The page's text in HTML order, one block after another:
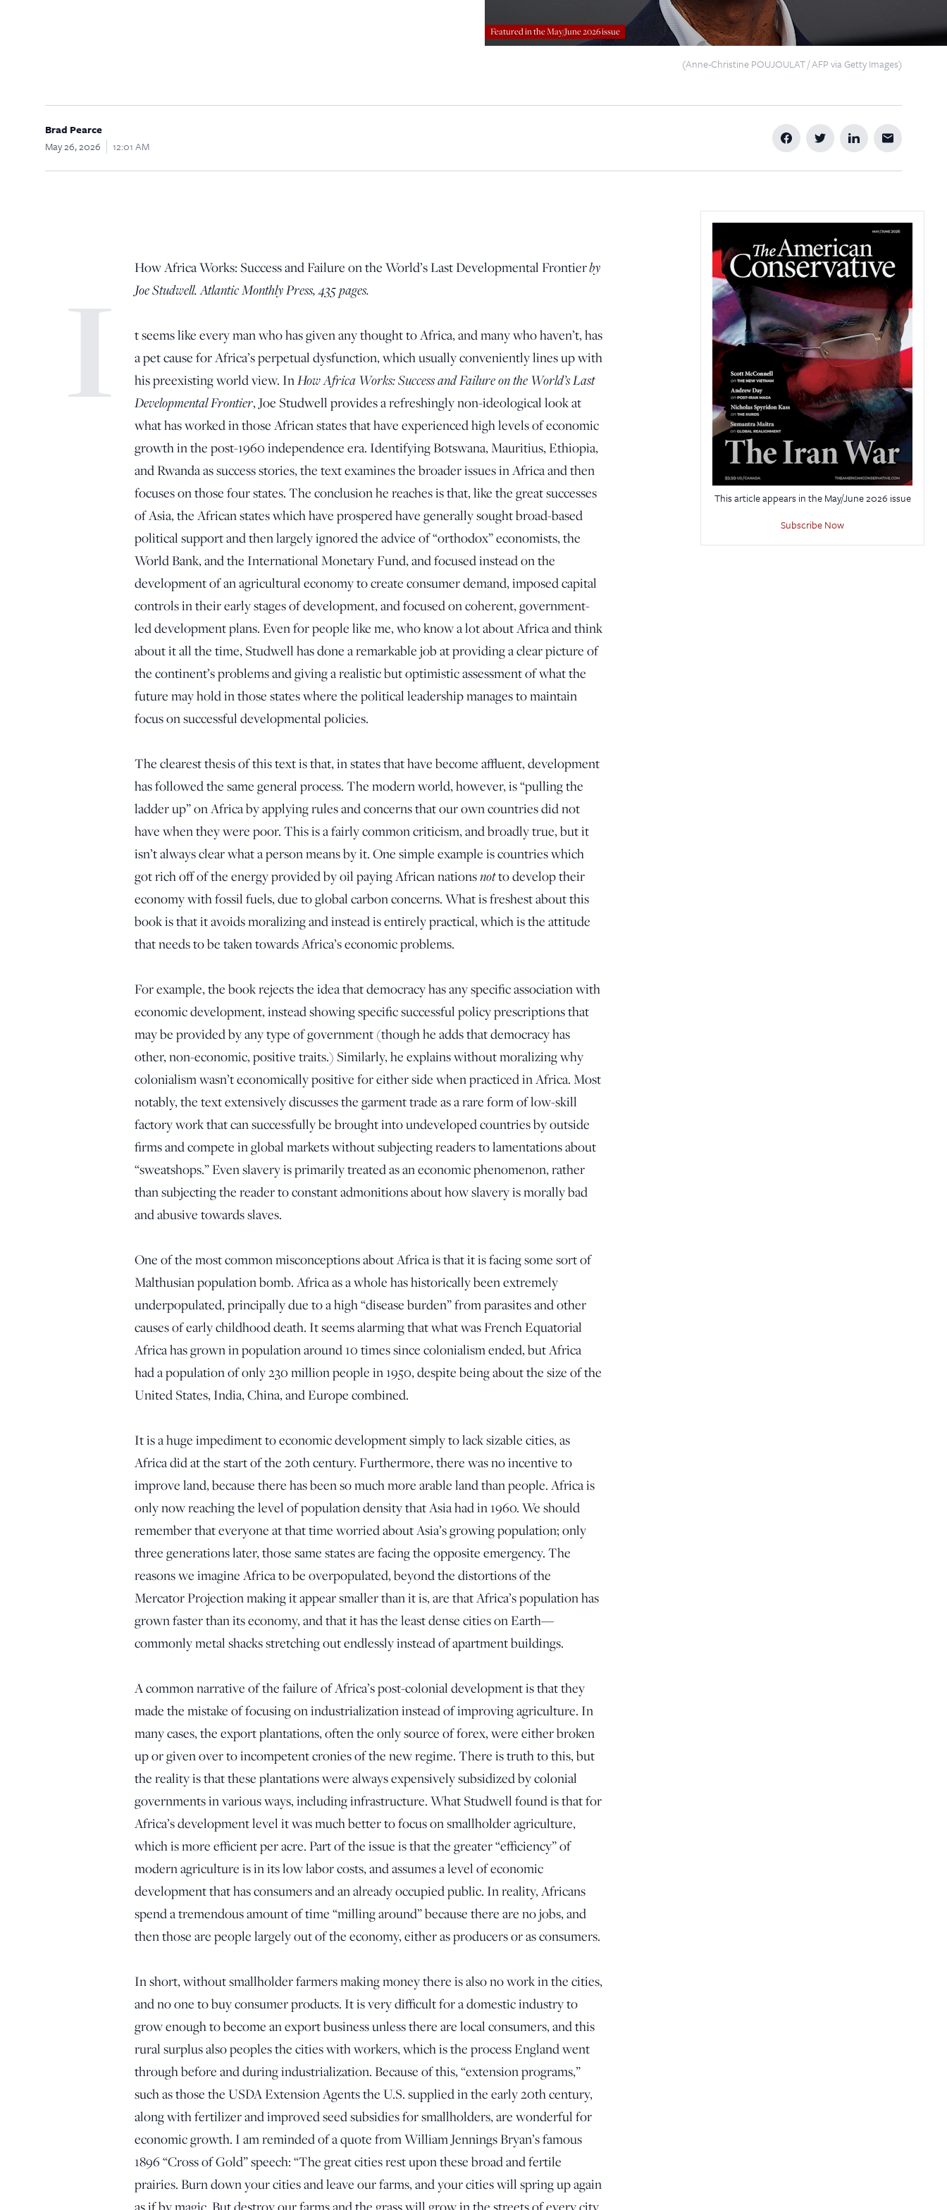
Featured in the May/June 2026 issue
(Anne-Christine POUJOULAT / AFP via Getty Images)
Brad Pearce
May 26, 2026
12:01 AM
How Africa Works: Success and Failure on the World’s Last Developmental Frontierby
Joe Studwell. Atlantic Monthly Press, 435 pages.
I
t seems like every man who has given any thought to Africa, and many who haven’t, has
a pet cause for Africa’s perpetual dysfunction, which usually conveniently lines up with
his preexisting world view. InHow Africa Works: Success and Failure on the World’s Last
Developmental Frontier, Joe Studwell provides a refreshingly non-ideological look at
what has worked in those African states that have experienced high levels of economic
growth in the post-1960 independence era. Identifying Botswana, Mauritius, Ethiopia,
and Rwanda as success stories, the text examines the broader issues in Africa and then
focuses on those four states. The conclusion he reaches is that, like the great successes
of Asia, the African states which have prospered have generally sought broad-based
political support and then largely ignored the advice of “orthodox” economists, the
World Bank, and the International Monetary Fund, and focused instead on the
development of an agricultural economy to create consumer demand, imposed capital
controls in their early stages of development, and focused on coherent, government-
led development plans. Even for people like me, who know a lot about Africa and think
about it all the time, Studwell has done a remarkable job at providing a clear picture of
the continent’s problems and giving a realistic but optimistic assessment of what the
future may hold in those states where the political leadership manages to maintain
focus on successful developmental policies.
The clearest thesis of this text is that, in states that have become affluent, development
has followed the same general process. The modern world, however, is “pulling the
ladder up” on Africa by applying rules and concerns that our own countries did not
have when they were poor. This is a fairly common criticism, and broadly true, but it
isn’t always clear what a person means by it. One simple example is countries which
got rich off of the energy provided by oil paying African nationsnottodevelop their
economy with fossil fuels, due to global carbon concerns.What is freshest about this
book is that it avoids moralizing and instead is entirely practical, which is the attitude
that needs to be taken towards Africa’s economic problems.
For example, the book rejects the idea that democracy has any specific association with
economic development, instead showing specific successful policy prescriptions that
may be provided by any type of government (though he adds that democracy has
other, non-economic, positive traits.) Similarly, he explains without moralizing why
colonialism wasn’t economically positive for either side when practiced in Africa. Most
notably, the text extensively discusses the garment trade as a rare form of low-skill
factory work that can successfully be brought into undeveloped countries by outside
firms and compete in global markets without subjecting readers to lamentations about
“sweatshops.” Even slavery is primarily treated as an economic phenomenon, rather
than subjecting the reader to constant admonitions about how slavery is morally bad
and abusive towards slaves.
One of the most common misconceptions about Africa is that it is facing some sort of
Malthusian population bomb. Africa as a whole has historically been extremely
underpopulated, principally due to a high “disease burden” from parasites and other
causes of early childhood death. It seems alarming that what was French Equatorial
Africa has grown in population around 10 times since colonialism ended, but Africa
had a population of only 230 million people in 1950, despite being about the size of the
United States, India, China, and Europe combined.
It is a huge impediment to economic development simply to lack sizable cities, as
Africa did at the start of the 20th century. Furthermore, there was no incentive to
improve land, because there has been so much more arable land than people. Africa is
only now reaching the level of population density that Asia had in 1960. We should
remember that everyone at that time worried about Asia’s growing population; only
three generations later, those same states are facing the opposite emergency. The
reasons we imagine Africa to be overpopulated, beyond the distortions of the
Mercator Projection making it appear smaller than it is, are that Africa’s population has
grown faster than its economy, and that it has the least dense cities on Earth—
commonly metal shacks stretching out endlessly instead of apartment buildings.
A common narrative of the failure of Africa’s post-colonial development is that they
made the mistake of focusing on industrialization instead of improving agriculture. In
many cases, the export plantations, often the only source of forex, were either broken
up or given over to incompetent cronies of the new regime. There is truth to this, but
the reality is that these plantations were always expensively subsidized by colonial
governments in various ways, including infrastructure. What Studwell found is that for
Africa’s development level it was much better to focus on smallholder agriculture,
which is more efficient per acre. Part of the issue is that the greater “efficiency” of
modern agriculture is in its low labor costs, and assumes a level of economic
development that has consumers and an already occupied public. In reality, Africans
spend a tremendous amount of time “milling around” because there are no jobs, and
then those are people largely out of the economy, either as producers or as consumers.
In short, without smallholder farmers making money there is also no work in the cities,
and no one to buy consumer products. It is very difficult for a domestic industry to
grow enough to become an export business unless there are local consumers, and this
rural surplus also peoples the cities with workers, which is the process England went
through before and during industrialization. Because of this, “extension programs,”
such as those the USDA Extension Agents the U.S. supplied in the early 20th century,
along with fertilizer and improved seed subsidies for smallholders, are wonderful for
economic growth. I am reminded of a quote from William Jennings Bryan’s famous
1896 “Cross of Gold” speech: “The great cities rest upon these broad and fertile
prairies. Burn down your cities and leave our farms, and your cities will spring up again
This article appears in the May/June 2026 issue
Subscribe Now
Donate Today: